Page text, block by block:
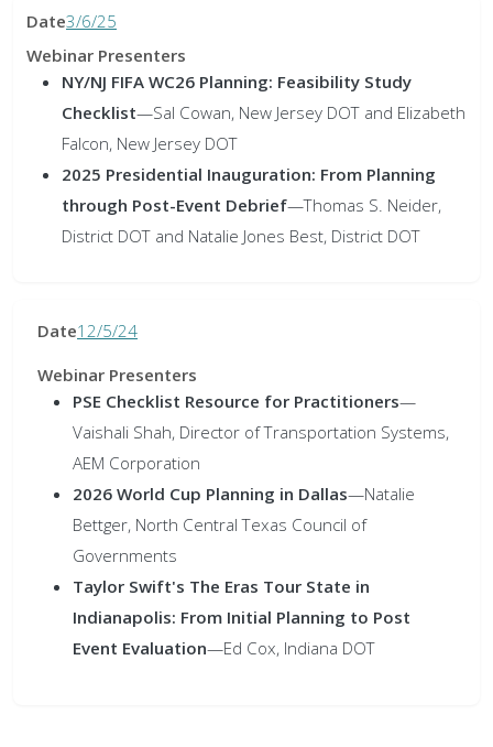
3/6/25
NY/NJ FIFA WC26 Planning: Feasibility Study
Checklist—Sal Cowan, New Jersey DOT and Elizabeth
Falcon, New Jersey DOT
2025 Presidential Inauguration: From Planning
through Post-Event Debrief—Thomas S. Neider,
District DOT and Natalie Jones Best, District DOT
12/5/24
PSE Checklist Resource for Practitioners—
Vaishali Shah, Director of Transportation Systems,
AEM Corporation
2026 World Cup Planning in Dallas—Natalie
Bettger, North Central Texas Council of
Governments
Taylor Swift's The Eras Tour State in
Indianapolis: From Initial Planning to Post
Event Evaluation—Ed Cox, Indiana DOT